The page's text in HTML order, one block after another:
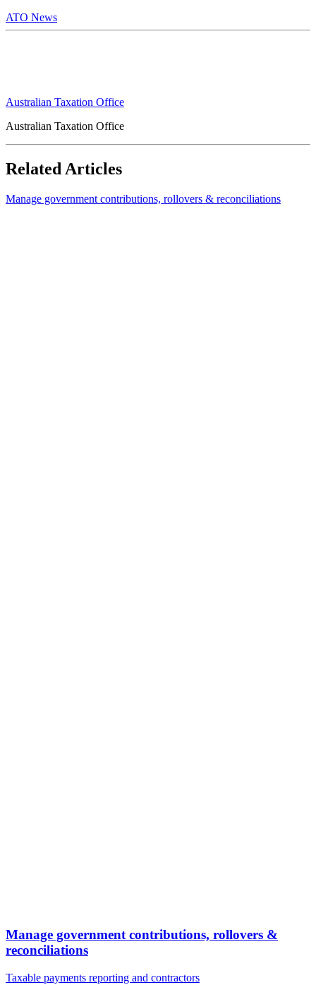
ATO News
Australian Taxation Office
Australian Taxation Office
Related Articles
Manage government contributions, rollovers & reconciliations
Manage government contributions, rollovers &
reconciliations
Taxable payments reporting and contractors